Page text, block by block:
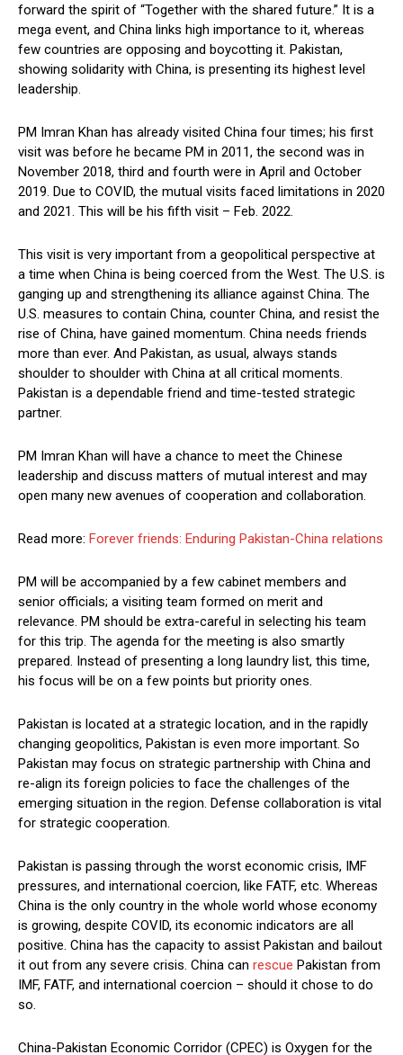
forward the spirit of “Together with the shared future.” It is a
mega event, and China links high importance to it, whereas
few countries are opposing and boycotting it. Pakistan,
showing solidarity with China, is presenting its highest level
leadership.
PM Imran Khan has already visited China four times; his first
visit was before he became PM in 2011, the second was in
November 2018, third and fourth were in April and October
2019. Due to COVID, the mutual visits faced limitations in 2020
and 2021. This will be his fifth visit – Feb. 2022.
This visit is very important from a geopolitical perspective at
a time when China is being coerced from the West. The U.S. is
ganging up and strengthening its alliance against China. The
U.S. measures to contain China, counter China, and resist the
rise of China, have gained momentum. China needs friends
more than ever. And Pakistan, as usual, always stands
shoulder to shoulder with China at all critical moments.
Pakistan is a dependable friend and time-tested strategic
partner.
PM Imran Khan will have a chance to meet the Chinese
leadership and discuss matters of mutual interest and may
open many new avenues of cooperation and collaboration.
Read more: Forever friends: Enduring Pakistan-China relations
PM will be accompanied by a few cabinet members and
senior officials; a visiting team formed on merit and
relevance. PM should be extra-careful in selecting his team
for this trip. The agenda for the meeting is also smartly
prepared. Instead of presenting a long laundry list, this time,
his focus will be on a few points but priority ones.
Pakistan is located at a strategic location, and in the rapidly
changing geopolitics, Pakistan is even more important. So
Pakistan may focus on strategic partnership with China and
re-align its foreign policies to face the challenges of the
emerging situation in the region. Defense collaboration is vital
for strategic cooperation.
Pakistan is passing through the worst economic crisis, IMF
pressures, and international coercion, like FATF, etc. Whereas
China is the only country in the whole world whose economy
is growing, despite COVID, its economic indicators are all
positive. China has the capacity to assist Pakistan and bailout
it out from any severe crisis. China can rescue Pakistan from
IMF, FATF, and international coercion – should it chose to do
so.
China-Pakistan Economic Corridor (CPEC) is Oxygen for the